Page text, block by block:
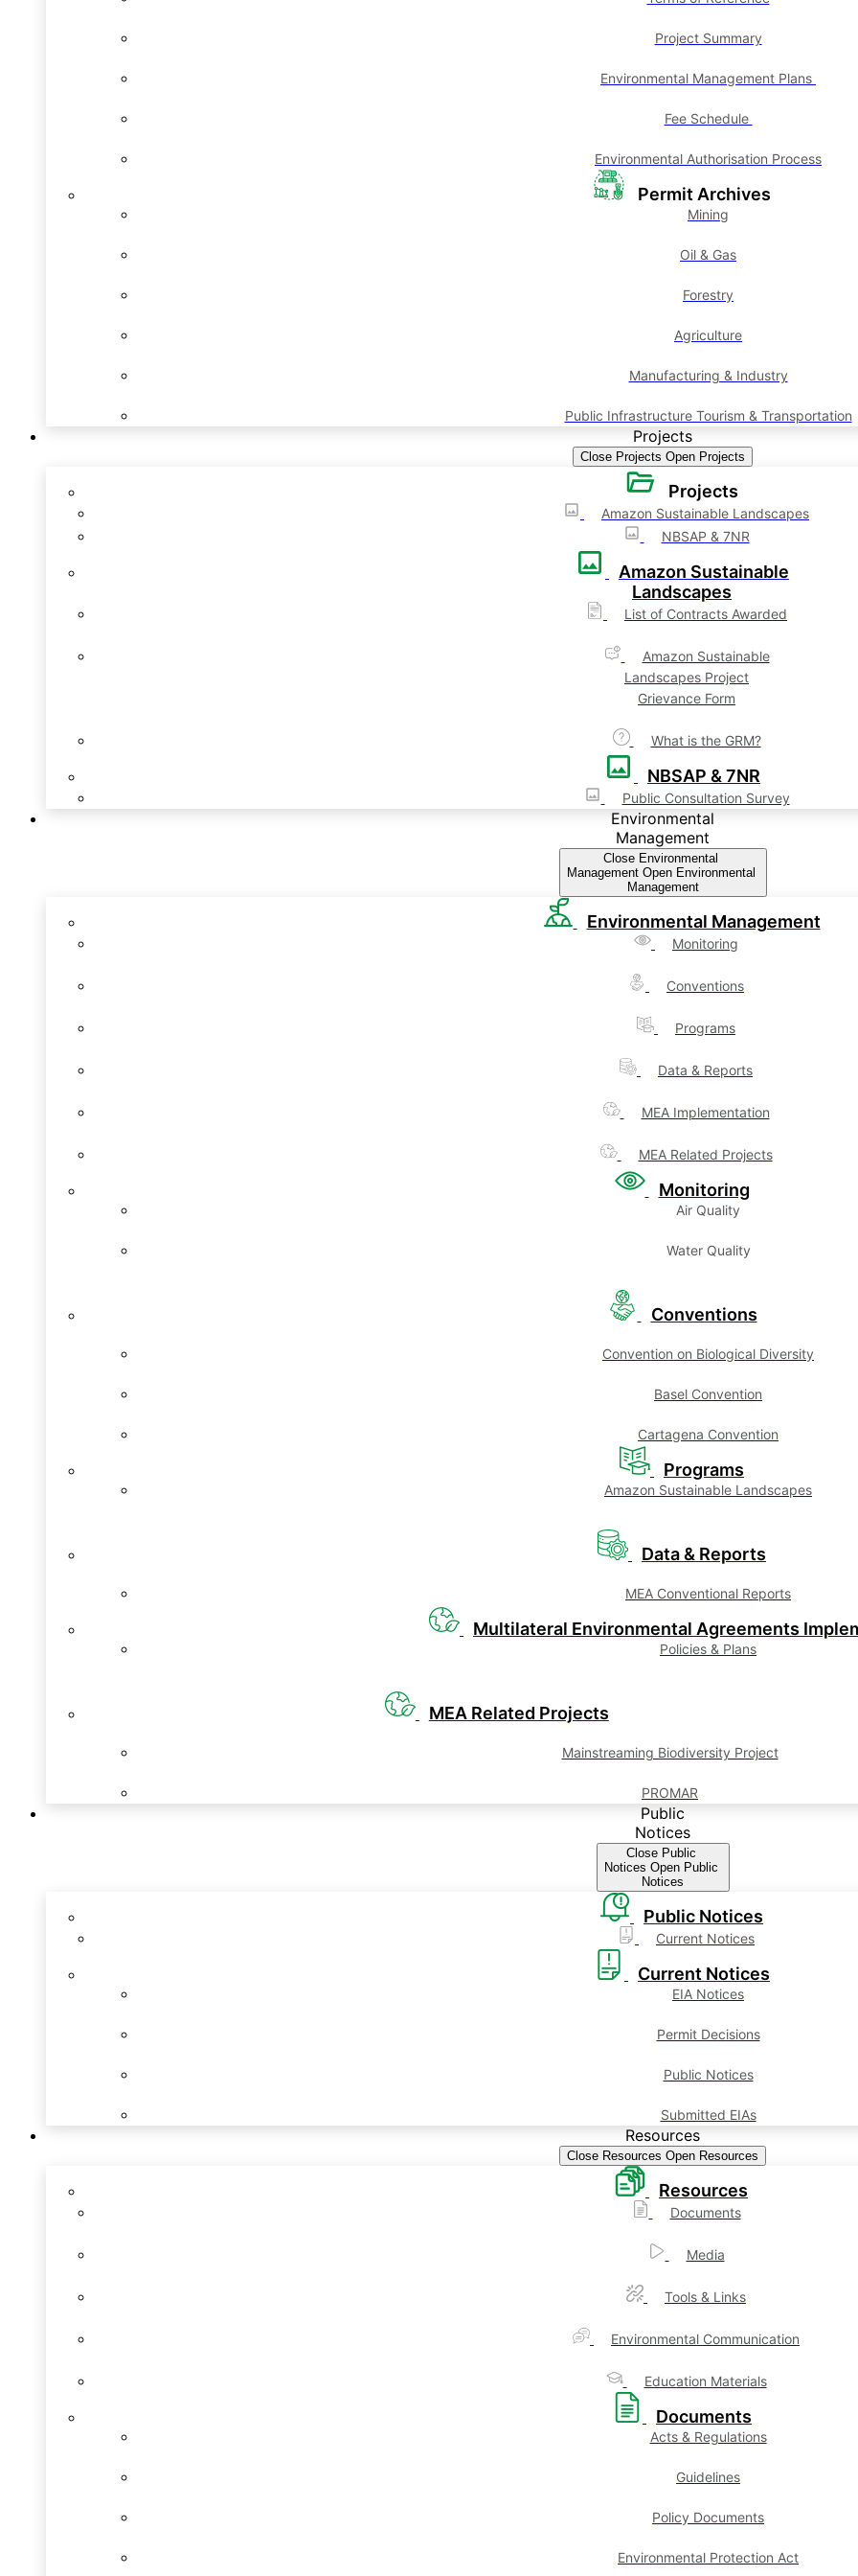
Project Summary
Environmental Management Plans
Fee Schedule
Environmental Authorisation Process
Permit Archives
Mining
Oil & Gas
Forestry
Agriculture
Manufacturing & Industry
Public Infrastructure Tourism & Transportation
Projects
Close Projects Open Projects
Projects
Amazon Sustainable Landscapes
NBSAP & 7NR
Amazon Sustainable
Landscapes
List of Contracts Awarded
Amazon Sustainable
Landscapes Project
Grievance Form
What is the GRM?
NBSAP & 7NR
Public Consultation Survey
Environmental
Management
Close Environmental
Management Open Environmental
Management
Environmental Management
Monitoring
Conventions
Programs
Data & Reports
MEA Implementation
MEA Related Projects
Monitoring
Air Quality
Water Quality
Conventions
Convention on Biological Diversity
Basel Convention
Cartagena Convention
Programs
Amazon Sustainable Landscapes
Data & Reports
MEA Conventional Reports
Multilateral Environmental Agreements
Policies & Plans
MEA Related Projects
Mainstreaming Biodiversity Project
PROMAR
Public
Notices
Close Public
Notices Open Public
Notices
Public Notices
Current Notices
Current Notices
EIA Notices
Permit Decisions
Public Notices
Submitted EIAs
Resources
Close Resources Open Resources
Resources
Documents
Media
Tools & Links
Environmental Communication
Education Materials
Documents
Acts & Regulations
Guidelines
Policy Documents
Environmental Protection Act